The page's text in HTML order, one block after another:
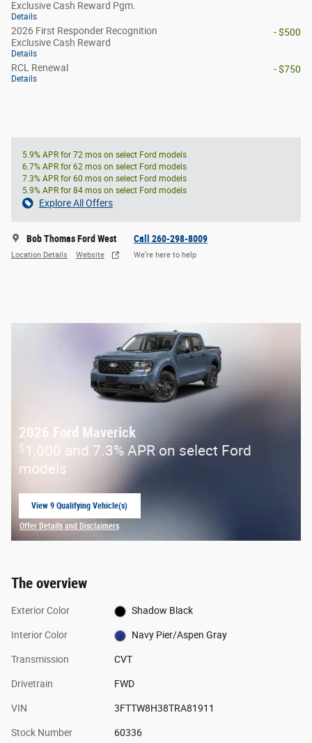
Exclusive Cash Reward Pgm.
Details
2026 First Responder Recognition
Exclusive Cash Reward
Details
- $500
RCL Renewal
Details
- $750
5.9% APR for 72 mos on select Ford models
6.7% APR for 62 mos on select Ford models
7.3% APR for 60 mos on select Ford models
5.9% APR for 84 mos on select Ford models
Explore All Offers
Bob Thomas Ford West
Location Details Website
Call 260-298-8009
We’re here to help
2026 Ford Maverick
$1,000 and 7.3% APR on select Ford
models
View 9 Qualifying Vehicle(s)
open in same tab
Offer Details and Disclaimers
The overview
Exterior Color Shadow Black
Interior Color Navy Pier/Aspen Gray
Transmission CVT
Drivetrain FWD
VIN 3FTTW8H38TRA81911
Stock Number 60336